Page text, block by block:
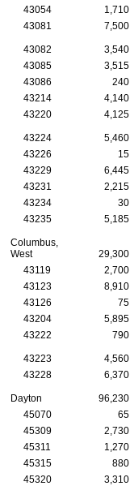
43054
1,710
43081
7,500
43082 3,540
43085
3,515
43086
240
43214
4,140
43220
4,125
43224 5,460
43226
15
43229
6,445
43231
2,215
43234
30
43235
5,185
Columbus,
West
29,300
43119
2,700
43123
8,910
43126
75
43204
5,895
43222
790
43223 4,560
43228
6,370
Dayton 96,230
45070
65
45309
2,730
45311
1,270
45315
880
45320
3,310